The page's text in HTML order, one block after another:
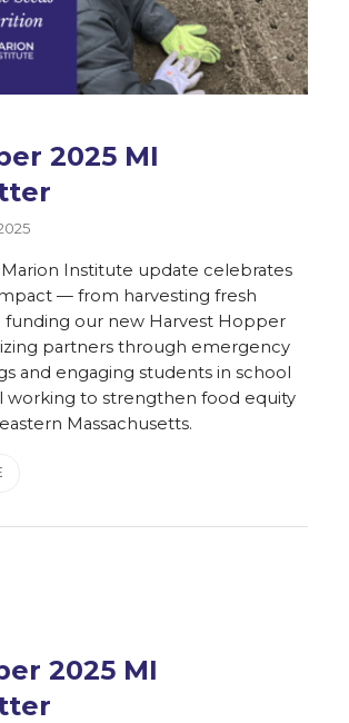
2025 MI
Institute update celebrates
— from harvesting fresh
funding our new Harvest Hopper
partners through emergency
and engaging students in school
working to strengthen food equity
Massachusetts.
2025 MI